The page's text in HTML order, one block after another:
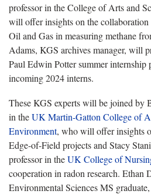
professor in the College of Arts and
will offer insights on the
Oil and Gas in measuring methane
Adams, KGS archives manager, will
Paul Edwin Potter summer internship
incoming 2024 interns.
These KGS experts will be joined by
in theUK Martin-Gatton College of
Environment, who will offer insights
Edge-of-Field projects and Stacy
professor in theUK College of
cooperation in radon research. Ethan
Environmental Sciences MS